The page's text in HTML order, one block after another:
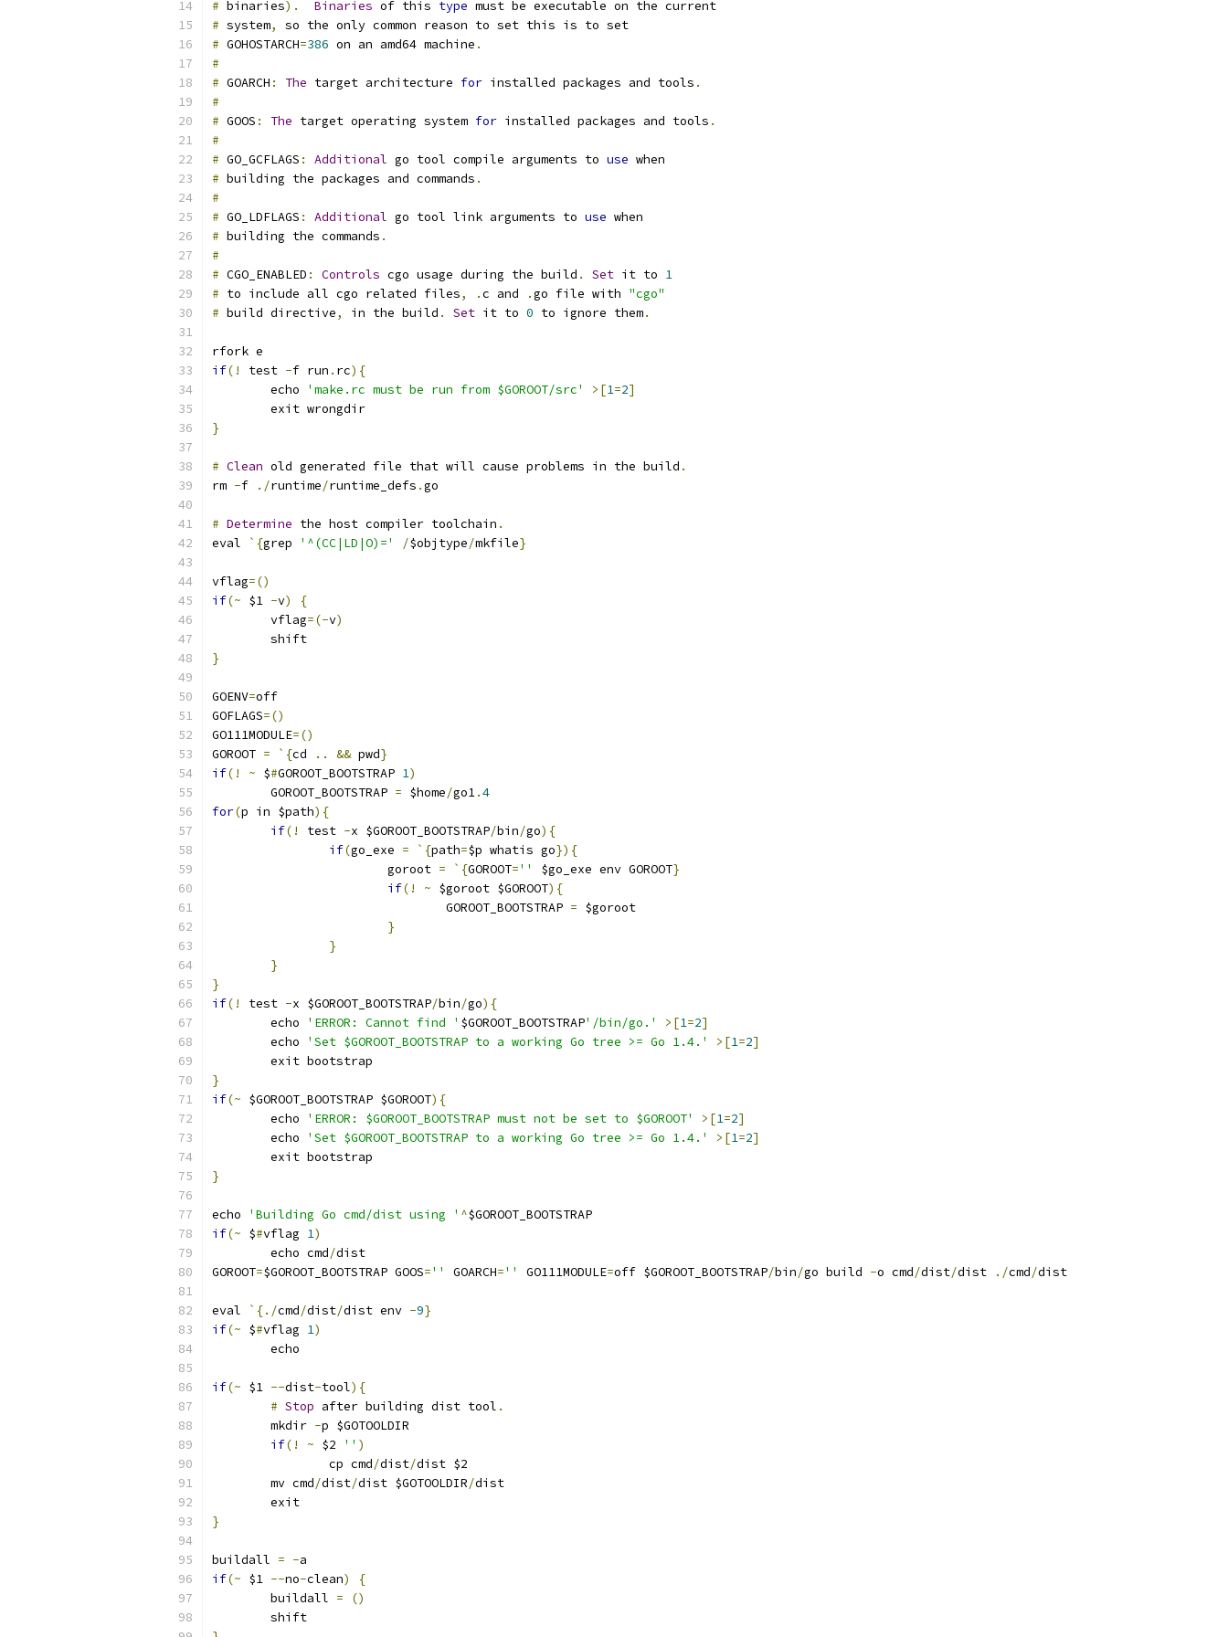
# binaries). Binaries of this type must be executable on the current
# system,
so the only common reason to set this is to set
# GOHOSTARCH=386 on an amd64 machine .
#
# GOARCH : The target architecture for installed packages and tools .
#
# GOOS : The target operating system for installed packages and tools .
#
# GO_GCFLAGS : Additional go tool compile arguments to use when
# building the packages and commands .
#
# GO_LDFLAGS : Additional go tool link arguments to use when
# building the commands .
#
# CGO_ENABLED : Controls cgo usage during the build . Set it to 1
# to include all cgo related files, .c and .go file with "cgo"
# build directive, in the build . Set it to 0 to ignore them.
rfork e
if(! test -f run . rc){
	echo
'make.rc must be run from $GOROOT/src' >[1=2]
	exit wrongdir
}
# Clean old generated file that will cause problems in the build .
rm -f ./runtime/runtime_defs .go
# Determine the host compiler toolchain .
eval
`{grep '^(CC|LD|O)=' /$objtype/mkfile}
vflag=()
if(~ $1 -v)
{
	vflag
=(-v)
	shift
}
GOENV=off
GOFLAGS=()
GO111MODULE=()
GOROOT = `{cd .. && pwd}
if(! ~ $#GOROOT_BOOTSTRAP 1)
	GOROOT_BOOTSTRAP
= $home/go1.4
for(p in $path){
if(! test -x $GOROOT_BOOTSTRAP/bin/go){
if(go_exe = `{path=$p whatis go}){
			goroot
= `{GOROOT='' $go_exe env GOROOT}
if(! ~ $goroot $GOROOT){
				GOROOT_BOOTSTRAP
= $goroot
}
}
}
}
if(! test -x $GOROOT_BOOTSTRAP/bin/go){
	echo
'ERROR: Cannot find ' $GOROOT_BOOTSTRAP'/bin/go.' >[1=2]
	echo
'Set $GOROOT_BOOTSTRAP to a working Go tree >= Go 1.4.' >[1=2]
	exit bootstrap
}
if(~ $GOROOT_BOOTSTRAP $GOROOT){
	echo
'ERROR: $GOROOT_BOOTSTRAP must not be set to $GOROOT' >[1=2]
	echo
'Set $GOROOT_BOOTSTRAP to a working Go tree >= Go 1.4.' >[1=2]
	exit bootstrap
}
echo 'Building Go cmd/dist using ' ^$GOROOT_BOOTSTRAP
if(~ $#vflag 1)
	echo cmd
/dist
GOROOT=$GOROOT_BOOTSTRAP GOOS='' GOARCH='' GO111MODULE=off $GOROOT_BOOTSTRAP/bin/go build -o cmd/dist/dist ./cmd/dist
eval `{./cmd/dist/dist env -9}
if(~ $#vflag 1)
	echo
if(~ $1 --dist-tool){
# Stop after building dist tool .
	mkdir
-p $GOTOOLDIR
if(! ~ $2 '' )
		cp cmd
/dist/dist $2
	mv cmd
/dist/dist $GOTOOLDIR/dist
	exit
}
buildall = -a
if(~ $1 --no-clean)
{
	buildall
=
()
	shift